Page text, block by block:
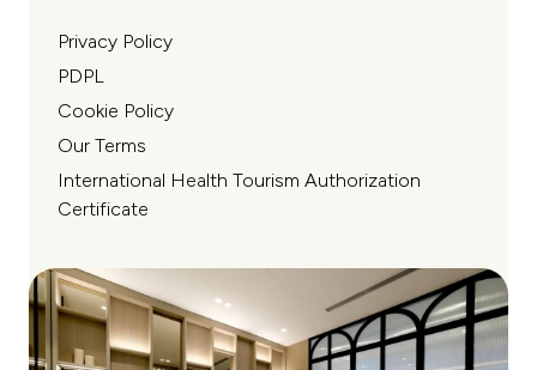
Privacy Policy
PDPL
Cookie Policy
Our Terms
International Health Tourism Authorization
Certificate